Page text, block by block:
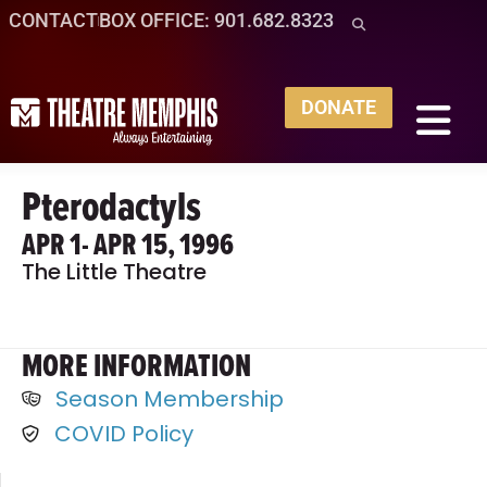
CONTACTBOX OFFICE: 901.682.8323
DONATE
Pterodactyls
APR 1- APR 15, 1996
The Little Theatre
MORE INFORMATION
Season Membership
COVID Policy